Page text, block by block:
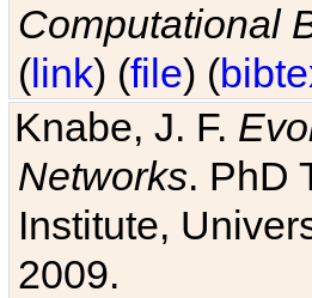
Computational
(link) (file) (
Knabe, J. F.
Networks. PhD
Institute,
2009.